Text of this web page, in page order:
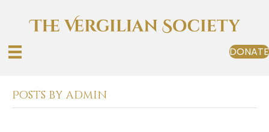
DONATE
Posts by admin